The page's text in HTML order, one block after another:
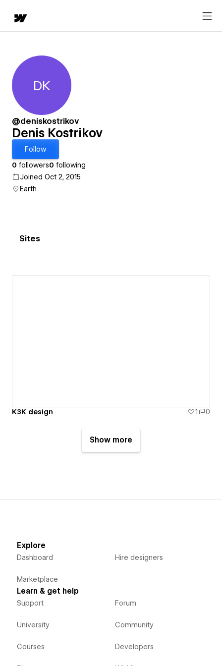
Denis Kostrikov
DK
@deniskostrikov
Denis Kostrikov
Follow
0 followers0 following
Joined Oct 2, 2015
Earth
Sites
K3K design 1 0
Show more
Explore
Dashboard
Marketplace
Hire designers
Learn & get help
Support
University
Courses
Forum
Community
Developers